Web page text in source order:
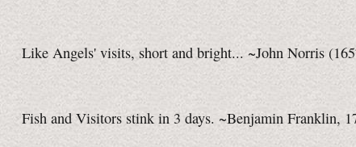
Like Angels' visits, short and bright... ~John Norris
Fish and Visitors stink in 3 days. ~Benjamin Franklin,